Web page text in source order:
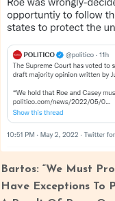
Bartos: “We Must
Have Exceptions To